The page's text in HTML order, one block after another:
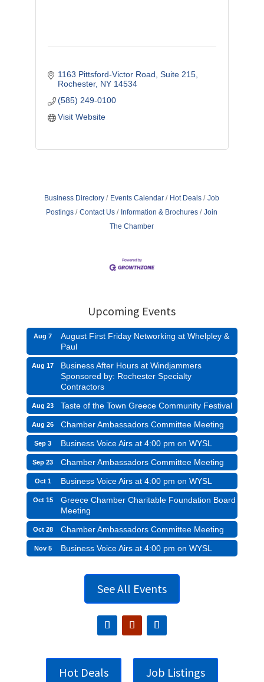
1163 Pittsford-Victor Road, Suite 215
Rochester NY 14534
(585) 249-0100
Visit Website
Business Directory Events Calendar Hot Deals
Job
Postings
Contact Us Information & Brochures
Join
The Chamber
Upcoming Events
Aug 7
August First Friday Networking at Whelpley &
Paul
Aug 17
Business After Hours at Windjammers
Sponsored by: Rochester Specialty
Contractors
Aug 23 Taste of the Town Greece Community Festival
Aug 26 Chamber Ambassadors Committee Meeting
Sep 3 Business Voice Airs at 4:00 pm on WYSL
Sep 23 Chamber Ambassadors Committee Meeting
Oct 1 Business Voice Airs at 4:00 pm on WYSL
Oct 15
Greece Chamber Charitable Foundation Board
Meeting
Oct 28 Chamber Ambassadors Committee Meeting
Nov 5 Business Voice Airs at 4:00 pm on WYSL
See All Events
Hot Deals Job Listings